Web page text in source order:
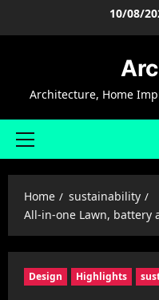
10/08/
Architecture, Home
Primary
Home
sustainability
All-in-one Lawn, battery
Design Highlights